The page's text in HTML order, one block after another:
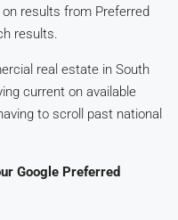
results from Preferred
results.
real estate in South
current on available
to scroll past national
Google Preferred